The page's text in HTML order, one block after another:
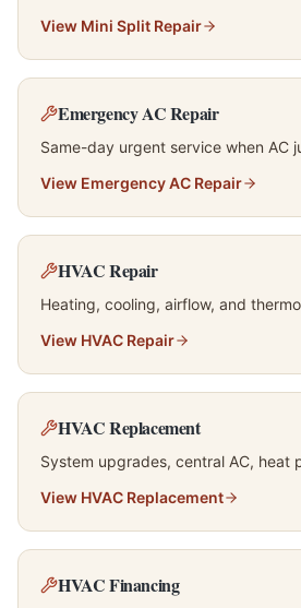
View Mini Split Repair
Emergency AC Repair
Same-day urgent service when AC
View Emergency AC Repair
HVAC Repair
Heating, cooling, airflow, and
View HVAC Repair
HVAC Replacement
System upgrades, central AC, heat
View HVAC Replacement
HVAC Financing